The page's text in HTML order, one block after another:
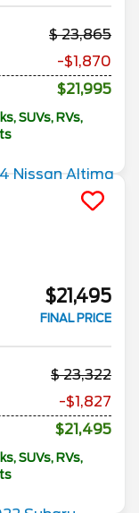
23,865
-$1,870
$21,995
SUVs, RVs,
$21,495
FINAL PRICE
23,322
-$1,827
$21,495
SUVs, RVs,